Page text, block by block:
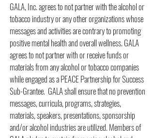
GALA, Inc. agrees to not partner with the alcohol or
tobacco industry or any other organizations whose
messages and activities are contrary to promoting
positive mental health and overall wellness. GALA
agrees to not partner with or receive funds or
materials from any alcohol or tobacco companies
while engaged as a PEACE Partnership for Success
Sub-Grantee. GALA shall ensure that no prevention
messages, curricula, programs, strategies,
materials, speakers, presentations, sponsorship
and/or alcohol industries are utilized. Members of